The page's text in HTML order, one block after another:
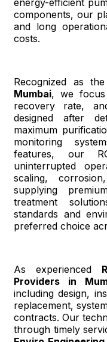
components, our
and long
costs.
Recognized as the
Mumbai, we focus
recovery rate,
designed after
maximum
monitoring
features, our
uninterrupted
scaling,
supplying
treatment
standards and
preferred choice
As experienced
Providers in
including design,
replacement,
contracts. Our
through timely